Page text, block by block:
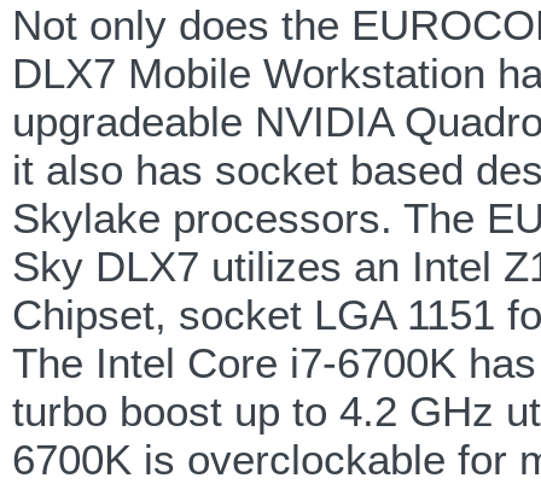
Not only does the
DLX7 Mobile Workstation
upgradeable NVIDIA
it also has socket based
Skylake processors. The
Sky DLX7 utilizes an Intel
Chipset, socket LGA 1151
The Intel Core i7-6700K
turbo boost up to 4.2 GHz
6700K is overclockable for